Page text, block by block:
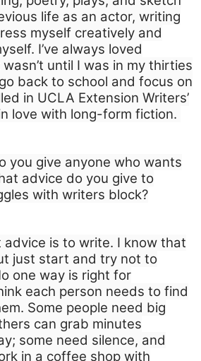
life as an actor, writing
myself creatively and
I’ve always loved
until I was in my thirties
back to school and focus on
in UCLA Extension Writers’
love with long-form fiction.
you give anyone who wants
advice do you give to
with writers block?
is to write. I know that
just start and try not to
one way is right for
each person needs to find
Some people need big
can grab minutes
some need silence, and
in a coffee shop with